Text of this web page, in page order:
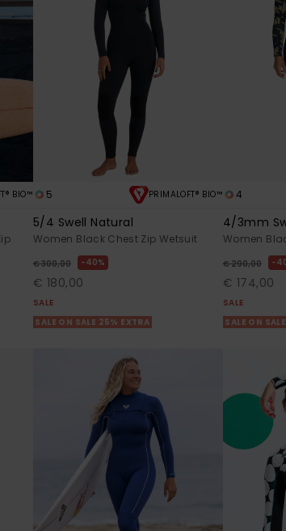
BIO™ 5 PRIMALOFT® BIO™
5/4 Swell Natural
Women Black Chest Zip Wetsuit
€ 300,00 40%
€ 180,00
SALE
SALE ON SALE 25% EXTRA
4
4/3mm
Women
€ 290,00
€ 174,00
SALE
SALE ON